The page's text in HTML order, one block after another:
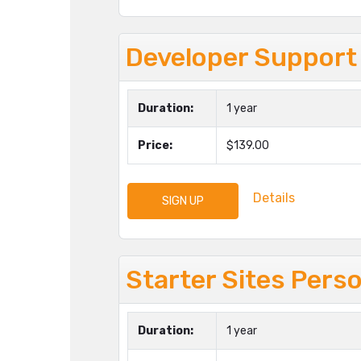
Developer Support
Duration: 1 year
Price: $139.00
SIGN UP Details
Starter Sites
Duration: 1 year